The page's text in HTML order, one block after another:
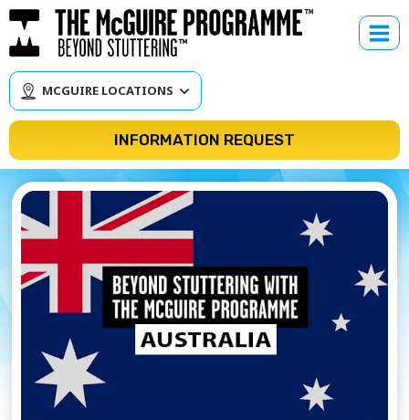
Skip
to
content
MCGUIRE LOCATIONS
INFORMATION REQUEST